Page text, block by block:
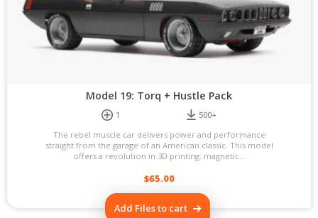
Model 19: Torq + Hustle Pack
1
500+
The rebel muscle car delivers power and performance
straight from the garage of an American classic. This model
offers a revolution in 3D printing: magnetic...
$65.00
Add Files to cart